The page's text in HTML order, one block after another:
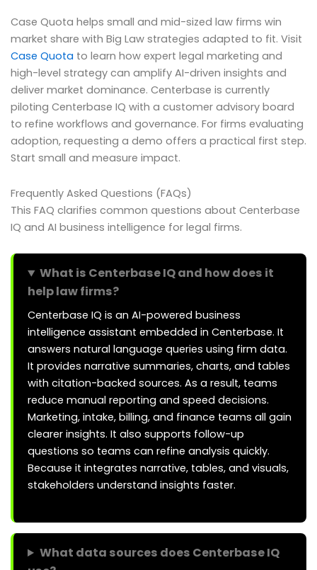
Case Quota helps small and mid-sized law firms win
market share with Big Law strategies adapted to fit. Visit
Case Quota to learn how expert legal marketing and
high-level strategy can amplify AI-driven insights and
deliver market dominance. Centerbase is currently
piloting Centerbase IQ with a customer advisory board
to refine workflows and governance. For firms evaluating
adoption, requesting a demo offers a practical first step.
Start small and measure impact.
Frequently Asked Questions (FAQs)
This FAQ clarifies common questions about Centerbase
IQ and AI business intelligence for legal firms.
What is Centerbase IQ and how does it
help law firms?
Centerbase IQ is an AI-powered business
intelligence assistant embedded in Centerbase. It
answers natural language queries using firm data.
It provides narrative summaries, charts, and tables
with citation-backed sources. As a result, teams
reduce manual reporting and speed decisions.
Marketing, intake, billing, and finance teams all gain
clearer insights. It also supports follow-up
questions so teams can refine analysis quickly.
Because it integrates narrative, tables, and visuals,
stakeholders understand insights faster.
What data sources does Centerbase IQ